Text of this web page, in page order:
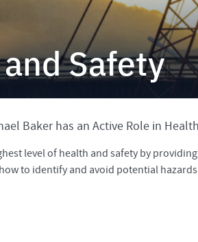
Safety
Baker has an Active Role in
level of health and safety by
to identify and avoid potential